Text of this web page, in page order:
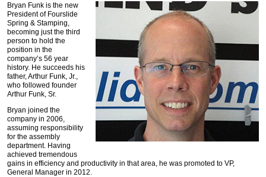
Bryan Funk is the new
President of Fourslide
Spring & Stamping,
becoming just the third
person to hold the
position in the
company’s 56 year
history. He succeeds his
father, Arthur Funk, Jr.,
who followed founder
Arthur Funk, Sr.
Bryan joined the
company in 2006,
assuming responsibility
for the assembly
department. Having
achieved tremendous
gains in efficiency and productivity in that area, he was promoted to VP,
General Manager in 2012.